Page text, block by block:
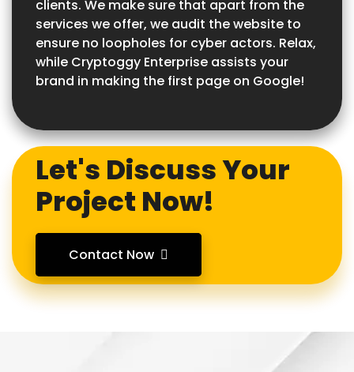
clients. We make sure that apart from the
services we offer, we audit the website to
ensure no loopholes for cyber actors. Relax,
while Cryptoggy Enterprise assists your
brand in making the first page on Google!
Let's Discuss Your
Project Now!
Contact Now